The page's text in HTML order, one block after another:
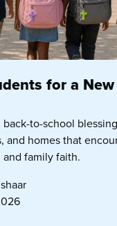
for a
to-school
and homes that
family faith.